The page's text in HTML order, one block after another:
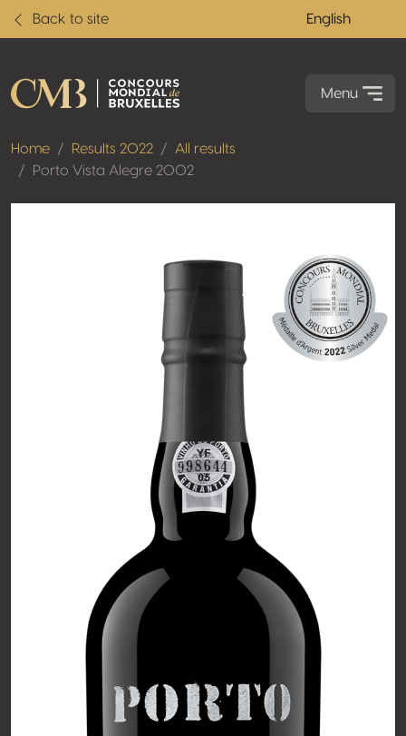
Back to site English
Menu
Home Results 2022
All results
Porto Vista Alegre 2002